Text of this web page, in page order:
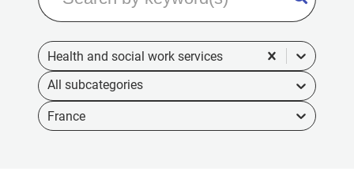
Health and social work services
France